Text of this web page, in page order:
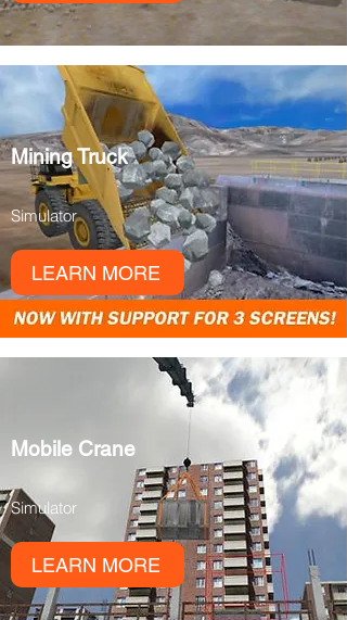
Mining Truck
Simulator
LEARN MORE
Mobile Crane
Simulator
LEARN MORE